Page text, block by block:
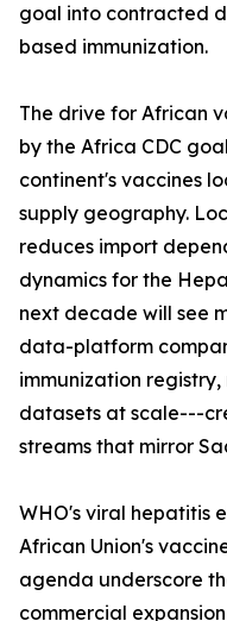
goal into contracted
based immunization.
The drive for African
by the Africa CDC
continent's vaccines
supply geography.
reduces import
dynamics for the
next decade will see
data-platform
immunization
datasets at scale---
streams that mirror
WHO's viral hepatitis
African Union's
agenda underscore
commercial